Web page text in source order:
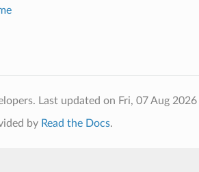
Last updated on Fri, 07 Aug
by Read the Docs.